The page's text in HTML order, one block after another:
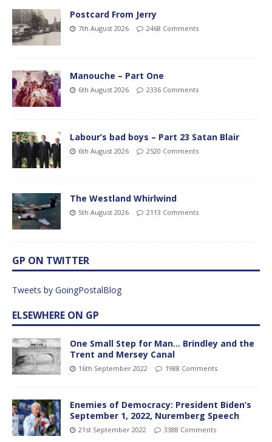
Postcard From Jerry
7th August 2026 2468 Comments
Manouche – Part One
6th August 2026 2336 Comments
Labour’s bad boys – Part 23 Satan Blair
6th August 2026 2520 Comments
The Westland Whirlwind
5th August 2026 2113 Comments
GP ON TWITTER
Tweets by GoingPostalBlog
ELSEWHERE ON GP
One Small Step for Man… Brindley and the
Trent and Mersey Canal
16th September 2022 1988 Comments
Enemies of Democracy: President Biden’s
September 1, 2022, Nuremberg Speech
21st September 2022 3388 Comments